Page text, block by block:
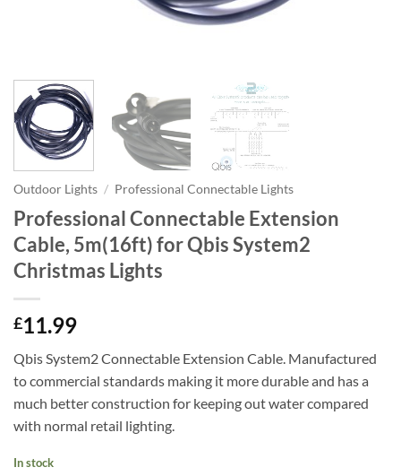
Outdoor Lights / Professional Connectable Lights
Professional Connectable Extension
Cable, 5m(16ft) for Qbis System2
Christmas Lights
£11.99
Qbis System2 Connectable Extension Cable. Manufactured
to commercial standards making it more durable and has a
much better construction for keeping out water compared
with normal retail lighting.
In stock